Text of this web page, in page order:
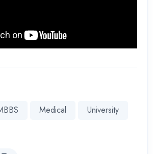
Medical University